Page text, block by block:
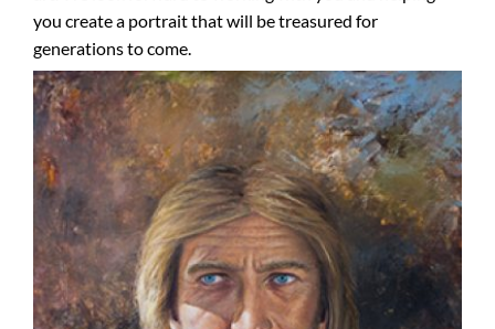
you create a portrait that will be treasured for
generations to come.